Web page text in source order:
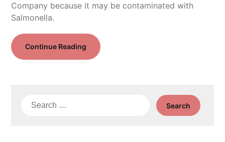
Company because it may be contaminated with
Salmonella.
Continue Reading
Search